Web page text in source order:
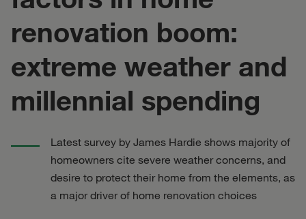
renovation boom:
extreme weather and
millennial spending
Latest survey by James Hardie shows majority of
homeowners cite severe weather concerns, and
desire to protect their home from the elements, as
a major driver of home renovation choices